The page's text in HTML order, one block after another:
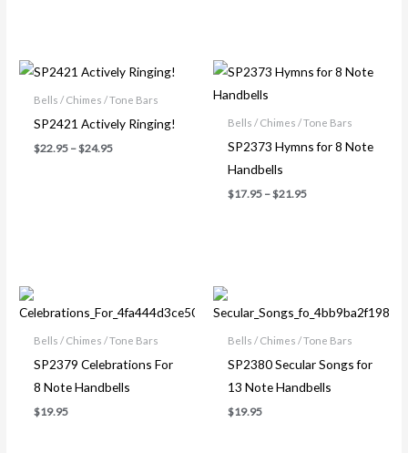
Bells / Chimes / Tone Bars
SP2421 Actively Ringing!
$22.95 –$24.95
Price
range:
$22.95
$24.95
Bells / Chimes / Tone Bars
SP2373 Hymns for 8 Note
Handbells
$17.95 –$21.95
Price
range:
$21.95
Bells / Chimes / Tone Bars
SP2379 Celebrations For
8 Note Handbells
$19.95
Bells / Chimes / Tone Bars
SP2380 Secular Songs for
13 Note Handbells
$19.95